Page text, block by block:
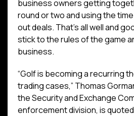
business owners getting
round or two and using the
out deals. That’s all well and
stick to the rules of the game
business.
“Golf is becoming a recurring
trading cases,” Thomas
the Security and Exchange
enforcement division, is